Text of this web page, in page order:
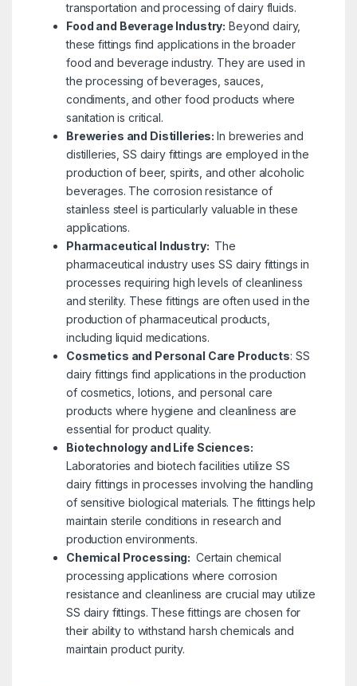
transportation and processing of dairy fluids.
Food and Beverage Industry: Beyond dairy,
these fittings find applications in the broader
food and beverage industry. They are used in
the processing of beverages, sauces,
condiments, and other food products where
sanitation is critical.
Breweries and Distilleries:In breweries and
distilleries, SS dairy fittings are employed in the
production of beer, spirits, and other alcoholic
beverages. The corrosion resistance of
stainless steel is particularly valuable in these
applications.
Pharmaceutical Industry: The
pharmaceutical industry uses SS dairy fittings in
processes requiring high levels of cleanliness
and sterility. These fittings are often used in the
production of pharmaceutical products,
including liquid medications.
Cosmetics and Personal Care Products: SS
dairy fittings find applications in the production
of cosmetics, lotions, and personal care
products where hygiene and cleanliness are
essential for product quality.
Biotechnology and Life Sciences:
Laboratories and biotech facilities utilize SS
dairy fittings in processes involving the handling
of sensitive biological materials. The fittings help
maintain sterile conditions in research and
production environments.
Chemical Processing: Certain chemical
processing applications where corrosion
resistance and cleanliness are crucial may utilize
SS dairy fittings. These fittings are chosen for
their ability to withstand harsh chemicals and
maintain product purity.